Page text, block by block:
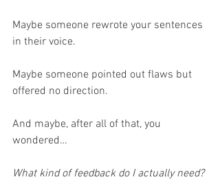
Maybe someone rewrote your sentences
in their voice.
Maybe someone pointed out flaws but
offered no direction.
And maybe, after all of that, you
wondered…
What kind of feedback do I actually need?